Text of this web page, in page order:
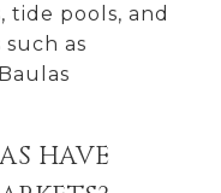
tide pools, and
as
HAVE